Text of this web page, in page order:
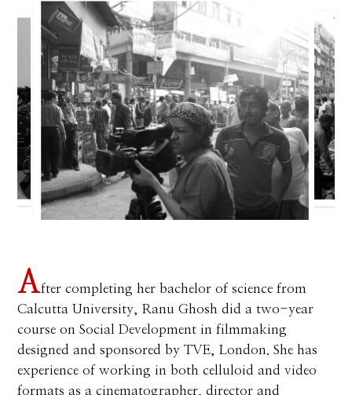
After completing her bachelor of science from
Calcutta University, Ranu Ghosh did a two-year
course on Social Development in filmmaking
designed and sponsored by TVE, London. She has
experience of working in both celluloid and video
formats as a cinematographer, director and